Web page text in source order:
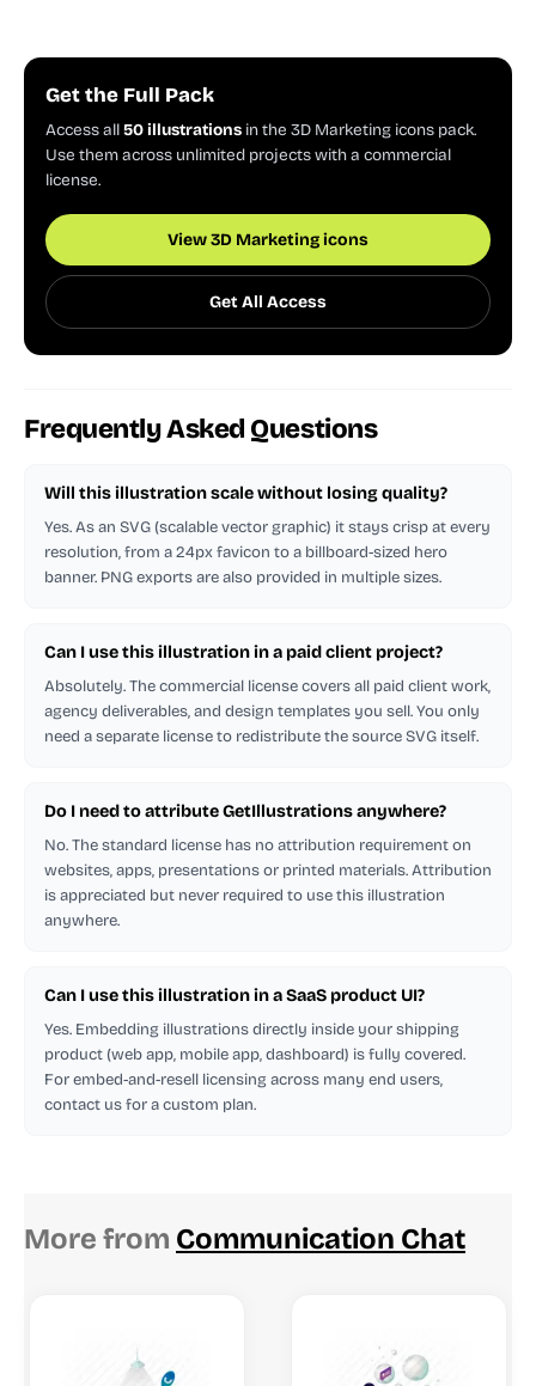
Get the Full Pack
Access all50 illustrations in the 3D Marketing icons pack.
Use them across unlimited projects with a commercial
license.
View 3D Marketing icons
Get All Access
Frequently Asked Questions
Will this illustration scale without losing quality?
Yes. As an SVG (scalable vector graphic) it stays crisp at every
resolution, from a 24px favicon to a billboard-sized hero
banner. PNG exports are also provided in multiple sizes.
Can I use this illustration in a paid client project?
Absolutely. The commercial license covers all paid client work,
agency deliverables, and design templates you sell. You only
need a separate license to redistribute the source SVG itself.
Do I need to attribute GetIllustrations anywhere?
No. The standard license has no attribution requirement on
websites, apps, presentations or printed materials. Attribution
is appreciated but never required to use this illustration
anywhere.
Can I use this illustration in a SaaS product UI?
Yes. Embedding illustrations directly inside your shipping
product (web app, mobile app, dashboard) is fully covered.
For embed-and-resell licensing across many end users,
contact us for a custom plan.
More from Communication Chat